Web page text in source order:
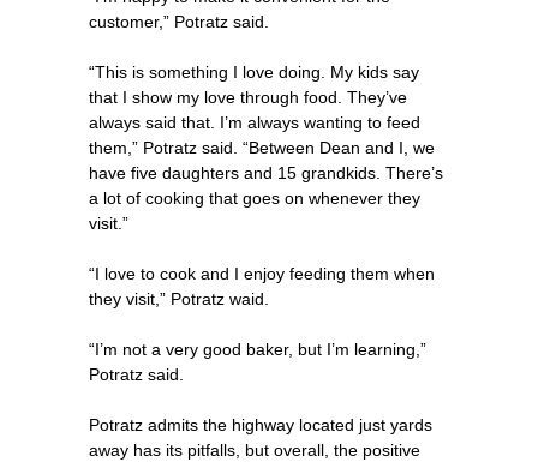
customer,” Potratz said.
“This is something I love doing. My kids say
that I show my love through food. They’ve
always said that. I’m always wanting to feed
them,” Potratz said. “Between Dean and I, we
have five daughters and 15 grandkids. There’s
a lot of cooking that goes on whenever they
visit.”
“I love to cook and I enjoy feeding them when
they visit,” Potratz waid.
“I’m not a very good baker, but I’m learning,”
Potratz said.
Potratz admits the highway located just yards
away has its pitfalls, but overall, the positive